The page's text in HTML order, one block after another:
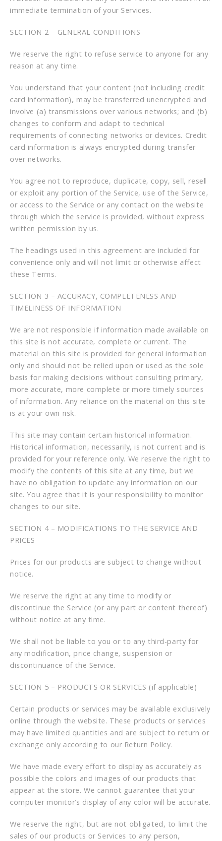
immediate termination of your Services.
SECTION 2 – GENERAL CONDITIONS
We reserve the right to refuse service to anyone for any
reason at any time.
You understand that your content (not including credit
card information), may be transferred unencrypted and
involve (a) transmissions over various networks; and (b)
changes to conform and adapt to technical
requirements of connecting networks or devices. Credit
card information is always encrypted during transfer
over networks.
You agree not to reproduce, duplicate, copy, sell, resell
or exploit any portion of the Service, use of the Service,
or access to the Service or any contact on the website
through which the service is provided, without express
written permission by us.
The headings used in this agreement are included for
convenience only and will not limit or otherwise affect
these Terms.
SECTION 3 – ACCURACY, COMPLETENESS AND
TIMELINESS OF INFORMATION
We are not responsible if information made available on
this site is not accurate, complete or current. The
material on this site is provided for general information
only and should not be relied upon or used as the sole
basis for making decisions without consulting primary,
more accurate, more complete or more timely sources
of information. Any reliance on the material on this site
is at your own risk.
This site may contain certain historical information.
Historical information, necessarily, is not current and is
provided for your reference only. We reserve the right to
modify the contents of this site at any time, but we
have no obligation to update any information on our
site. You agree that it is your responsibility to monitor
changes to our site.
SECTION 4 – MODIFICATIONS TO THE SERVICE AND
PRICES
Prices for our products are subject to change without
notice.
We reserve the right at any time to modify or
discontinue the Service (or any part or content thereof)
without notice at any time.
We shall not be liable to you or to any third-party for
any modification, price change, suspension or
discontinuance of the Service.
SECTION 5 – PRODUCTS OR SERVICES (if applicable)
Certain products or services may be available exclusively
online through the website. These products or services
may have limited quantities and are subject to return or
exchange only according to our Return Policy.
We have made every effort to display as accurately as
possible the colors and images of our products that
appear at the store. We cannot guarantee that your
computer monitor’s display of any color will be accurate.
We reserve the right, but are not obligated, to limit the
sales of our products or Services to any person,